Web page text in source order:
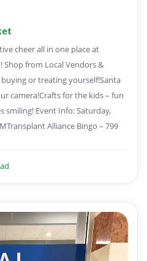
cheer all in one place at
from Local Vendors &
or treating yourself!Santa
camera!Crafts for the kids – fun
smiling! Event Info: Saturday,
Alliance Bingo – 799